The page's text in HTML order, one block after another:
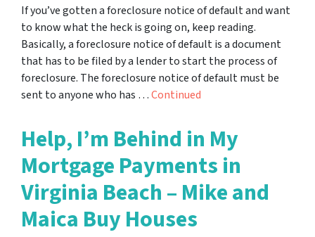
If you’ve gotten a foreclosure notice of default and want
to know what the heck is going on, keep reading.
Basically, a foreclosure notice of default is a document
that has to be filed by a lender to start the process of
foreclosure. The foreclosure notice of default must be
sent to anyone who has …Continued
Help, I’m Behind in My
Mortgage Payments in
Virginia Beach – Mike and
Maica Buy Houses